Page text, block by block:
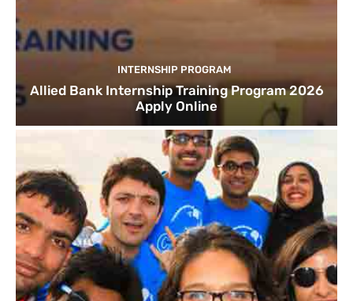
INTERNSHIP PROGRAM
Allied Bank Internship Training Program 2026
Apply Online